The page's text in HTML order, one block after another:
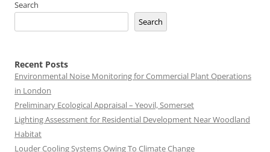
Search
Search
Recent Posts
Environmental Noise Monitoring for Commercial Plant Operations
in London
Preliminary Ecological Appraisal – Yeovil, Somerset
Lighting Assessment for Residential Development Near Woodland
Habitat
Louder Cooling Systems Owing To Climate Change